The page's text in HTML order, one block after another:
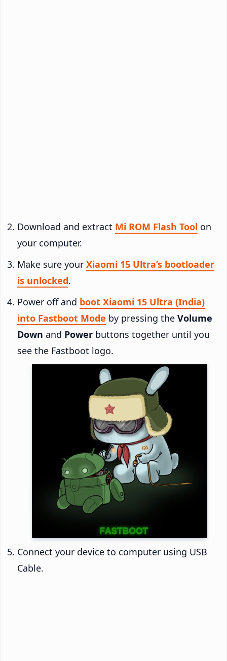
Download and extract Mi ROM Flash Tool on
your computer.
Make sure your Xiaomi 15 Ultra’s bootloader
is unlocked.
Power off and boot Xiaomi 15 Ultra (India)
into Fastboot Mode by pressing the Volume
Down and Power buttons together until you
see the Fastboot logo.
Connect your device to computer using USB
Cable.